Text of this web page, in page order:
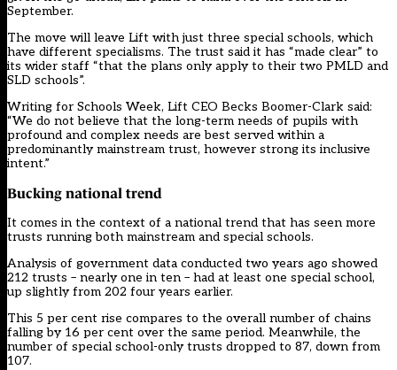
September.
The move will leave Lift with just three special schools, which
have different specialisms. The trust said it has “made clear” to
its wider staff “that the plans only apply to their two PMLD and
SLD schools”.
Writing for Schools Week, Lift CEO Becks Boomer-Clark said:
“We do not believe that the long-term needs of pupils with
profound and complex needs are best served within a
predominantly mainstream trust, however strong its inclusive
intent.”
Bucking national trend
It comes in the context of a national trend that has seen more
trusts running both mainstream and special schools.
Analysis of government data conducted two years ago showed
212 trusts – nearly one in ten – had at least one special school,
up slightly from 202 four years earlier.
This 5 per cent rise compares to the overall number of chains
falling by 16 per cent over the same period. Meanwhile, the
number of special school-only trusts dropped to 87, down from
107.